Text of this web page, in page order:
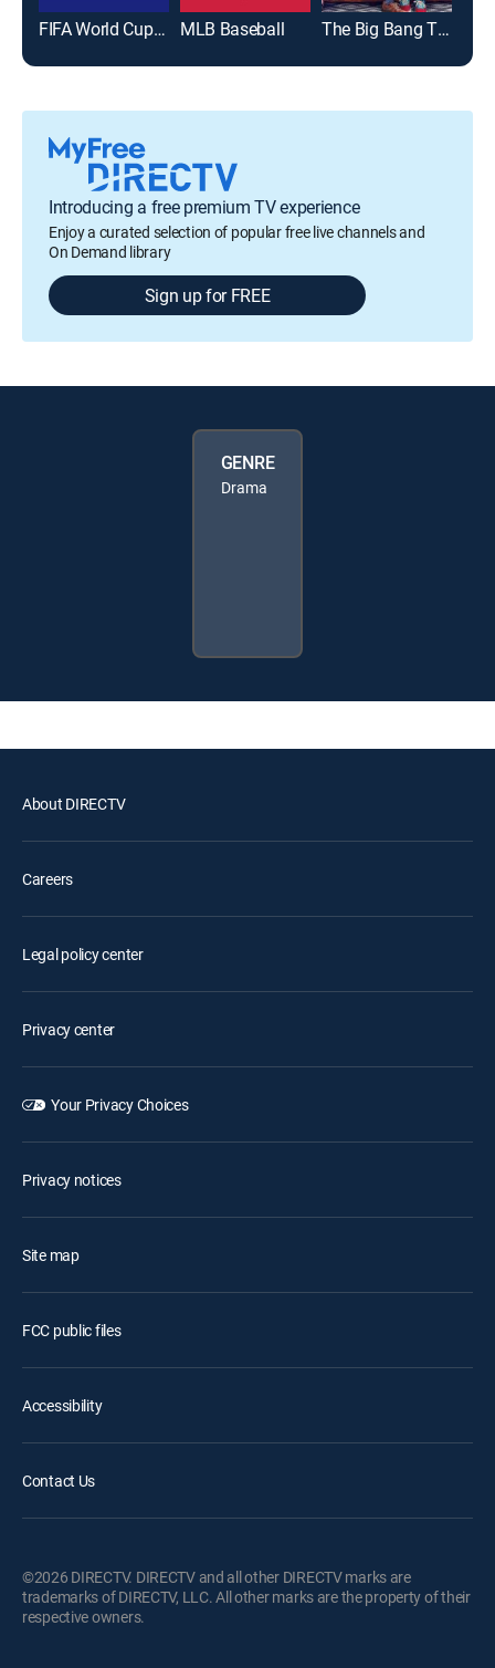
FIFA World Cup 2026 MLB Baseball The Big Bang Theory
Introducing a free premium TV experience
Enjoy a curated selection of popular free live channels and
On Demand library
Sign up for FREE
GENRE
Drama
About DIRECTV
Careers
Legal policy center
Privacy center
Your Privacy Choices
Privacy notices
Site map
FCC public files
Accessibility
Contact Us
©2026 DIRECTV. DIRECTV and all other DIRECTV marks are
trademarks of DIRECTV, LLC. All other marks are the property of their
respective owners.